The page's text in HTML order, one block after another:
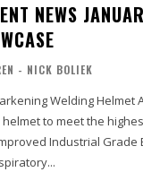
NEWS
- NICK BOLIEK
Welding Helmet ArcOne® has
to meet the
Industrial